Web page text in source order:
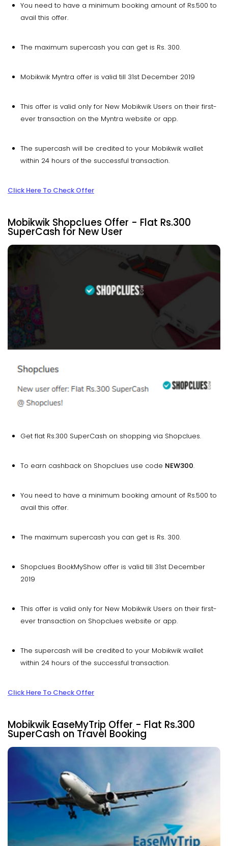
You need to have a minimum booking amount of Rs.500 to
avail this offer.
The maximum supercash you can get is Rs. 300.
Mobikwik Myntra offer is valid till 31st December 2019
This offer is valid only for New Mobikwik Users on their first-
ever transaction on the Myntra website or app.
The supercash will be credited to your Mobikwik wallet
within 24 hours of the successful transaction.
Click Here To Check Offer
Mobikwik Shopclues Offer - Flat Rs.300
SuperCash for New User
Get flat Rs.300 SuperCash on shopping via Shopclues.
To earn cashback on Shopclues use code NEW300.
You need to have a minimum booking amount of Rs.500 to
avail this offer.
The maximum supercash you can get is Rs. 300.
Shopclues BookMyShow offer is valid till 31st December
2019
This offer is valid only for New Mobikwik Users on their first-
ever transaction on Shopclues website or app.
The supercash will be credited to your Mobikwik wallet
within 24 hours of the successful transaction.
Click Here To Check Offer
Mobikwik EaseMyTrip Offer - Flat Rs.300
SuperCash on Travel Booking